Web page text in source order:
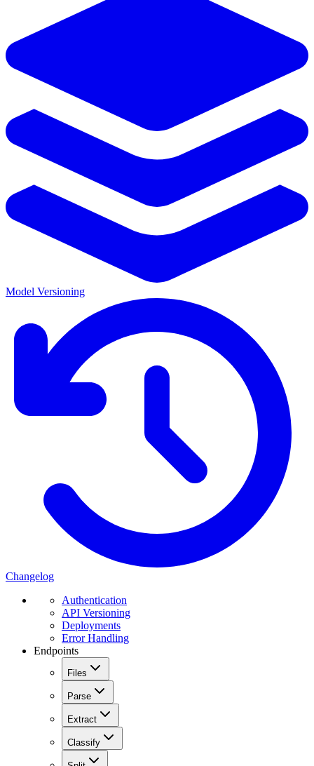
Model Versioning
Changelog
Authentication
API Versioning
Deployments
Error Handling
Endpoints
Files
Parse
Extract
Classify